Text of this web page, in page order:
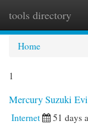
tools directory
Home
1
Mercury Suzuki
Internet 51 days